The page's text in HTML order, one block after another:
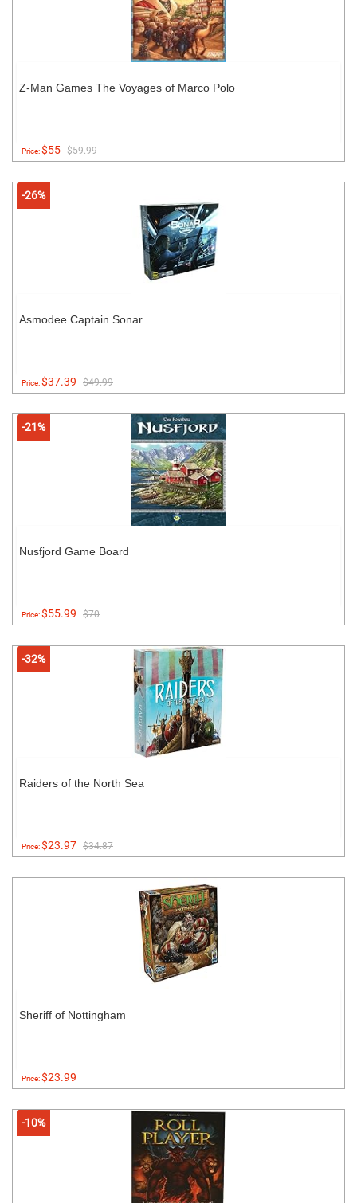
Z-Man Games The Voyages of Marco Polo
Price:$55 $59.99
-26%
Asmodee Captain Sonar
Price:$37.39 $49.99
-21%
Nusfjord Game Board
Price:$55.99 $70
-32%
Raiders of the North Sea
Price:$23.97 $34.87
Sheriff of Nottingham
Price:$23.99
-10%